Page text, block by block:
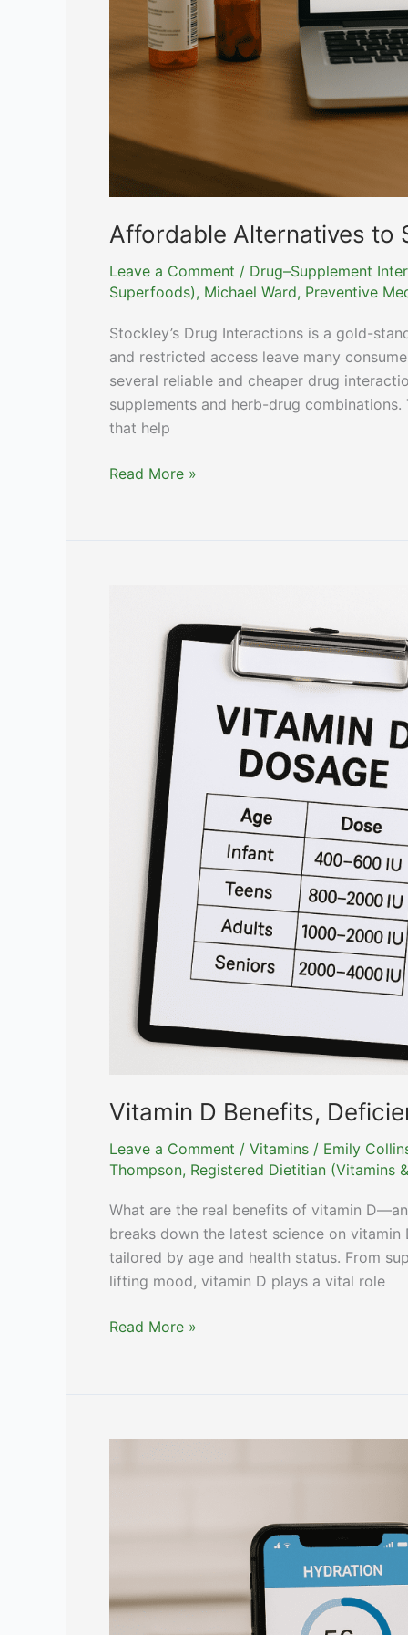
Affordable Alternatives to
Leave a Comment / Drug–Supplement
Superfoods), Michael Ward, Preventive
Stockley’s Drug Interactions is a gold-
and restricted access leave many
several reliable and cheaper drug
supplements and herb-drug
that help
Affordable
Read More »
Vitamin D Benefits,
Leave a Comment / Vitamins / Emily
Thompson, Registered Dietitian (Vitamins
What are the real benefits of vitamin
breaks down the latest science on
tailored by age and health status. From
lifting mood, vitamin D plays a vital role
Vitamin
Dosage
Read More »